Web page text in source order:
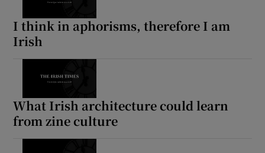
I think in aphorisms, therefore I am
Irish
What Irish architecture could learn
from zine culture